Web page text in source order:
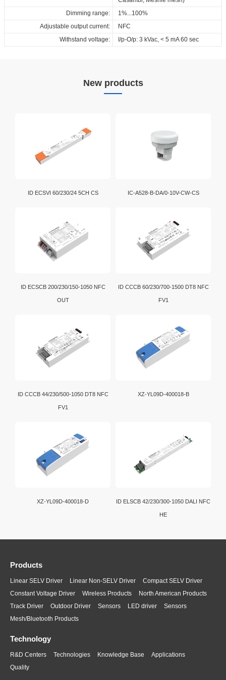
Dimming range:
1%...100%
Adjustable output current:
NFC
Withstand voltage:
I/p-O/p: 3 kVac, < 5 mA 60 sec
New products
ID ECSVI 60/230/24 5CH CS IC-A528-B-DA/0-10V-CW-CS
ID ECSCB 200/230/150-1050 NFC
OUT
ID CCCB 60/230/700-1500 DT8 NFC
FV1
ID CCCB 44/230/500-1050 DT8 NFC
FV1
XZ-YL09D-400018-B
XZ-YL09D-400018-D ID ELSCB 42/230/300-1050 DALI NFC
HE
Products
Linear SELV Driver Linear Non-SELV Driver
Compact SELV Driver
Constant Voltage Driver
Wireless Products
North American Products
Track Driver
Outdoor Driver Sensors LED driver
Sensors
Mesh/Bluetooth Products
Technology
R&D Centers Technologies Knowledge Base
Applications
Quality